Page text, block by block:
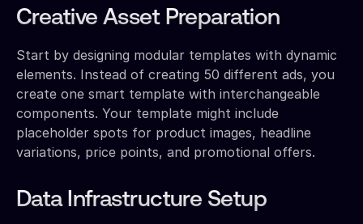
Creative Asset Preparation
Start by designing modular templates with dynamic
elements. Instead of creating 50 different ads, you
create one smart template with interchangeable
components. Your template might include
placeholder spots for product images, headline
variations, price points, and promotional offers.
Data Infrastructure Setup